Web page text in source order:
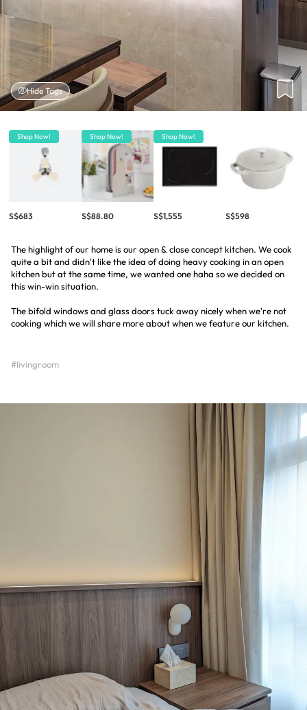
Hide Tags
Shop Now!
S$683
Shop Now!
S$88.80
Shop Now!
S$1,555 S$598
The highlight of our home is our open & close concept kitchen. We cook
quite a bit and didn't like the idea of doing heavy cooking in an open
kitchen but at the same time, we wanted one haha so we decided on
this win-win situation.
The bifold windows and glass doors tuck away nicely when we're not
cooking which we will share more about when we feature our kitchen.
#livingroom